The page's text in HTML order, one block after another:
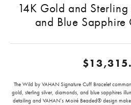
14K Gold and
and Blue Sapphire
The Wild by VAHAN Signature Cuff Bracelet
gold, sterling silver, diamonds, and blue sapphires
detailing and VAHAN’s Moiré Beaded® design